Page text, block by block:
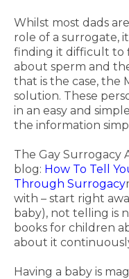
Whilst most dads
role of a surrogate,
finding it difficult to
about sperm and
that is the case, the
solution. These
in an easy and
the information
The Gay Surrogacy
blog: How To Tell
Through Surrogacy
with – start right
baby), not telling is
books for children
about it
Having a baby is